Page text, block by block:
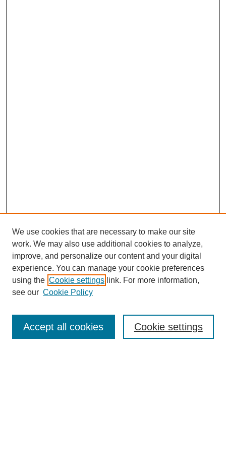
Enter search terms:
We use cookies that are necessary to make our site
work. We may also use additional cookies to analyze,
improve, and personalize our content and your digital
experience. You can manage your cookie preferences
using the Cookie settings link. For more information,
see our Cookie Policy
Cookie settings
Accept all cookies